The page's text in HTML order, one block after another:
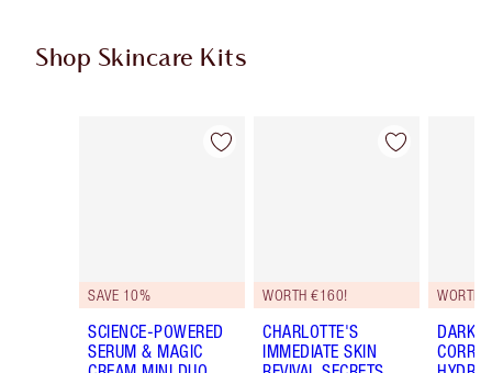
Shop Skincare Kits
Item 1 of 48
SAVE 10%
SCIENCE-POWERED
SERUM & MAGIC
Item 2 of 48
WORTH €160!
CHARLOTTE'S
IMMEDIATE SKIN
WORTH
DARK